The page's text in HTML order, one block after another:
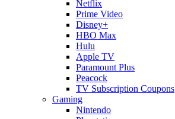
Netflix
Prime Video
Disney+
HBO Max
Hulu
Apple TV
Paramount Plus
Peacock
TV Subscription Coupons
Gaming
Nintendo